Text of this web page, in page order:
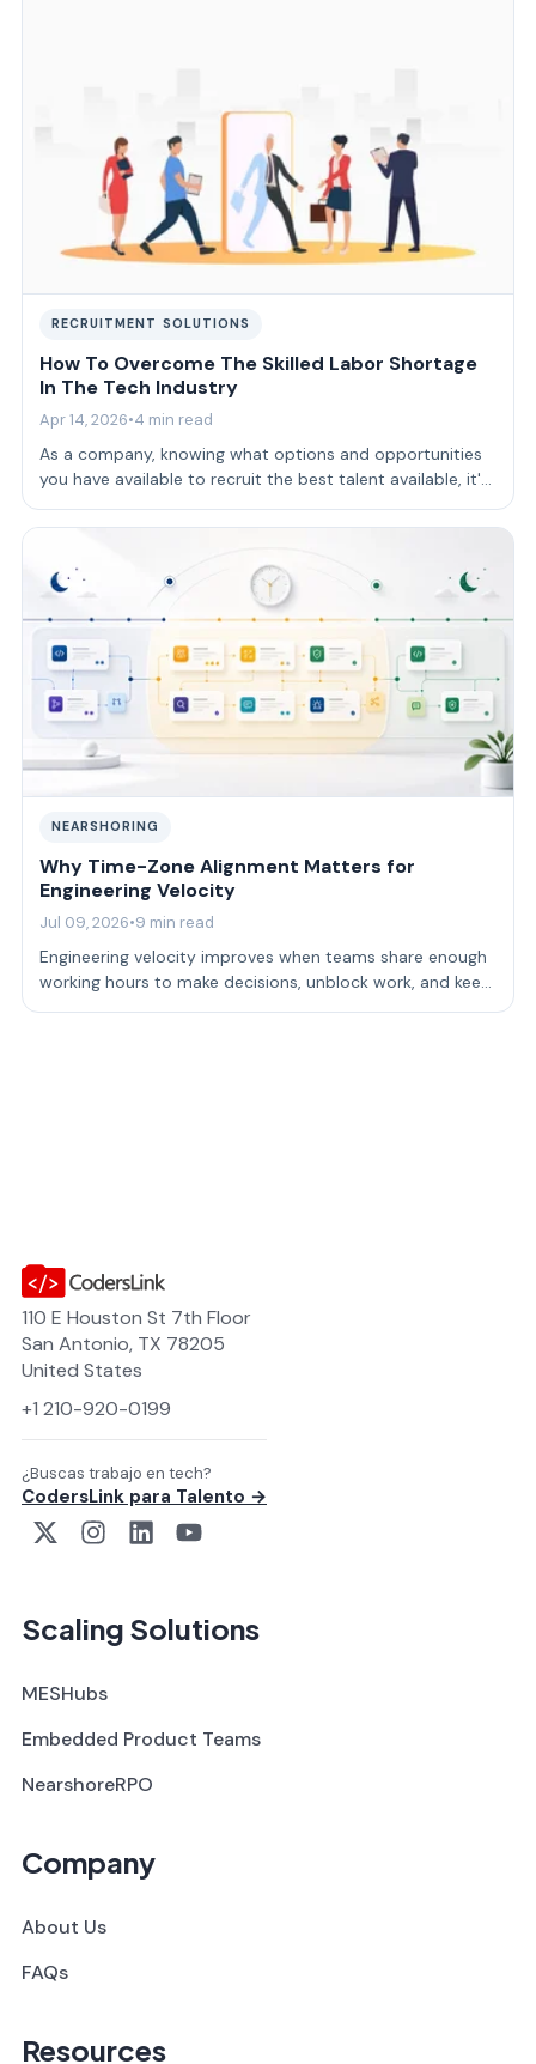
RECRUITMENT SOLUTIONS
How To Overcome The Skilled Labor Shortage
In The Tech Industry
Apr 14, 2026•4 min read
As a company, knowing what options and opportunities
you have available to recruit the best talent available, it's
key to achieve your goals…
NEARSHORING
Why Time-Zone Alignment Matters for
Engineering Velocity
Jul 09, 2026•9 min read
Engineering velocity improves when teams share enough
working hours to make decisions, unblock work, and keep
feedback moving. Time-zone ali…
110 E Houston St 7th Floor
San Antonio, TX 78205
United States
+1 210-920-0199
¿Buscas trabajo en tech?
CodersLink para Talento →
Scaling Solutions
MESHubs
Embedded Product Teams
NearshoreRPO
Company
About Us
FAQs
Resources